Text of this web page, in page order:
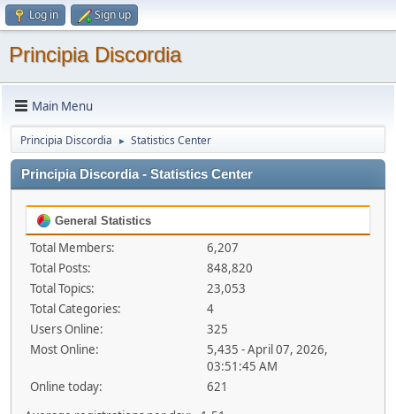
Log in Sign up
Principia Discordia
Main Menu
Principia Discordia ► Statistics Center
Principia Discordia - Statistics Center
General Statistics
Total Members:
6,207
Total Posts:
848,820
Total Topics:
23,053
Total Categories:
4
Users Online:
325
Most Online:
5,435 - April 07, 2026,
03:51:45 AM
Online today:
621